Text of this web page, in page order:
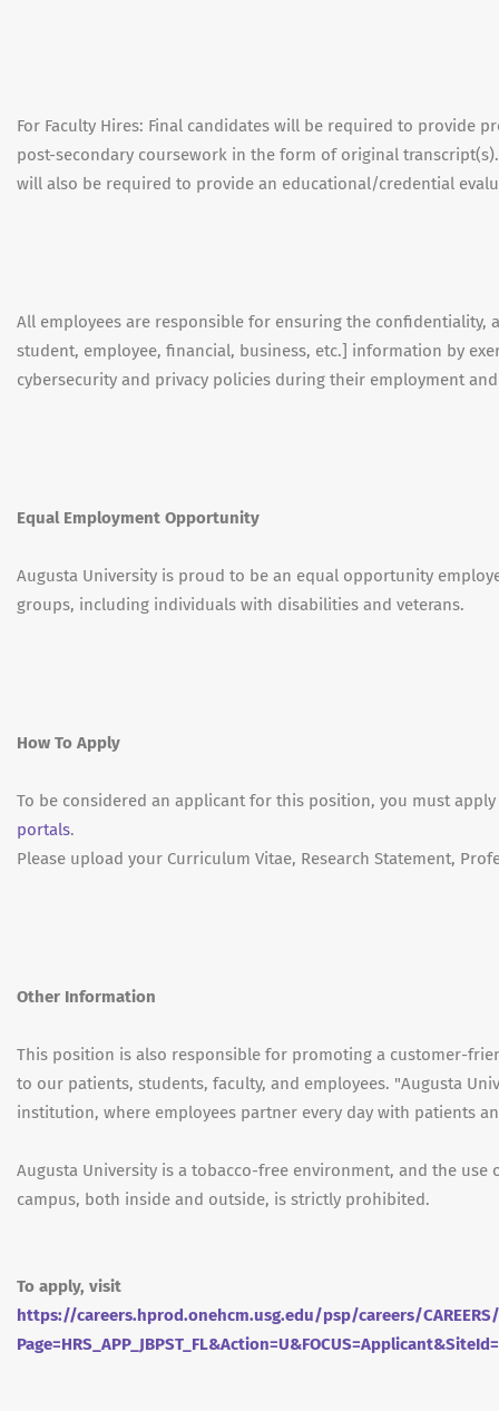
For Faculty Hires: Final candidates will be required to provide
post-secondary coursework in the form of original
will also be required to provide an educational/credential
All employees are responsible for ensuring the confidentiality,
student, employee, financial, business, etc.] information by
cybersecurity and privacy policies during their employment
Equal Employment Opportunity
Augusta University is proud to be an equal opportunity
groups, including individuals with disabilities and veterans.
How To Apply
To be considered an applicant for this position, you must
portals.
Please upload your Curriculum Vitae, Research Statement,
Other Information
This position is also responsible for promoting a customer-
to our patients, students, faculty, and employees. "Augusta
institution, where employees partner every day with patients
Augusta University is a tobacco-free environment, and the
campus, both inside and outside, is strictly prohibited.
To apply, visit
https://careers.hprod.onehcm.usg.edu/psp/careers/CAREERS/